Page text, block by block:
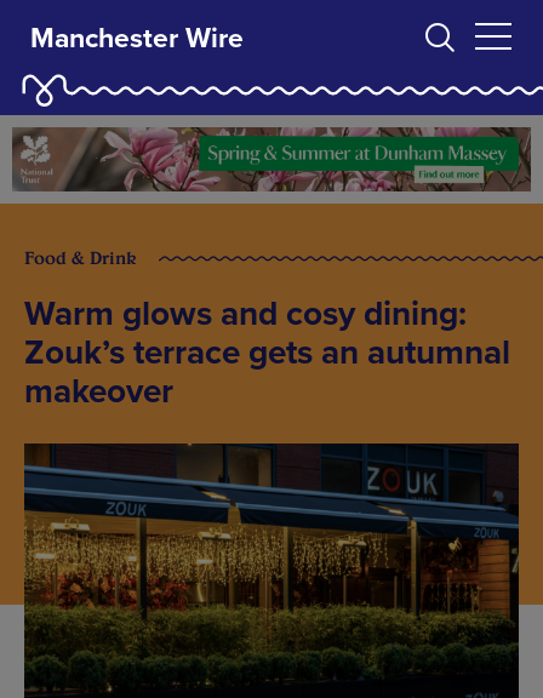
Manchester Wire
Food & Drink
Warm glows and cosy dining:
Zouk’s terrace gets an autumnal
makeover